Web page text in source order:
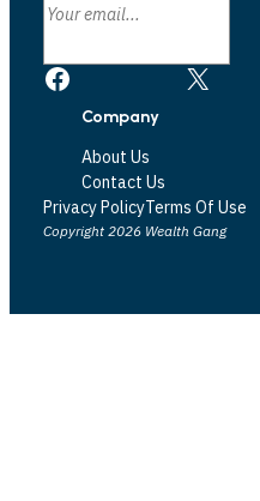
Facebook X
Company
About Us
Contact Us
Privacy PolicyTerms Of Use
Copyright 2026 Wealth Gang